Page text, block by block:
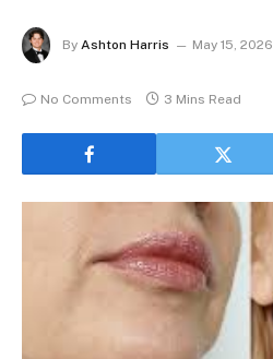
By Ashton Harris May 15, 2026
No Comments 3 Mins Read